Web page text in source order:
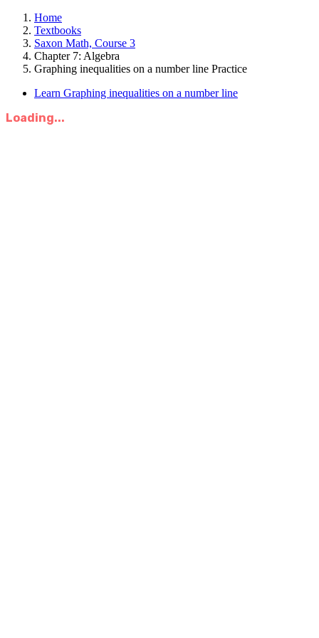
Home
Textbooks
Saxon Math, Course 3
Chapter 7: Algebra
Graphing inequalities on a number line Practice
Learn Graphing inequalities on a number line
Loading...